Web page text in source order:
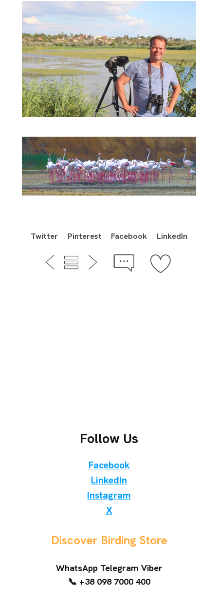
Twitter Pinterest Facebook LinkedIn
Follow Us
Facebook
LinkedIn
Instagram
X
Discover Birding Store
WhatsApp Telegram Viber
📞 +38 098 7000 400